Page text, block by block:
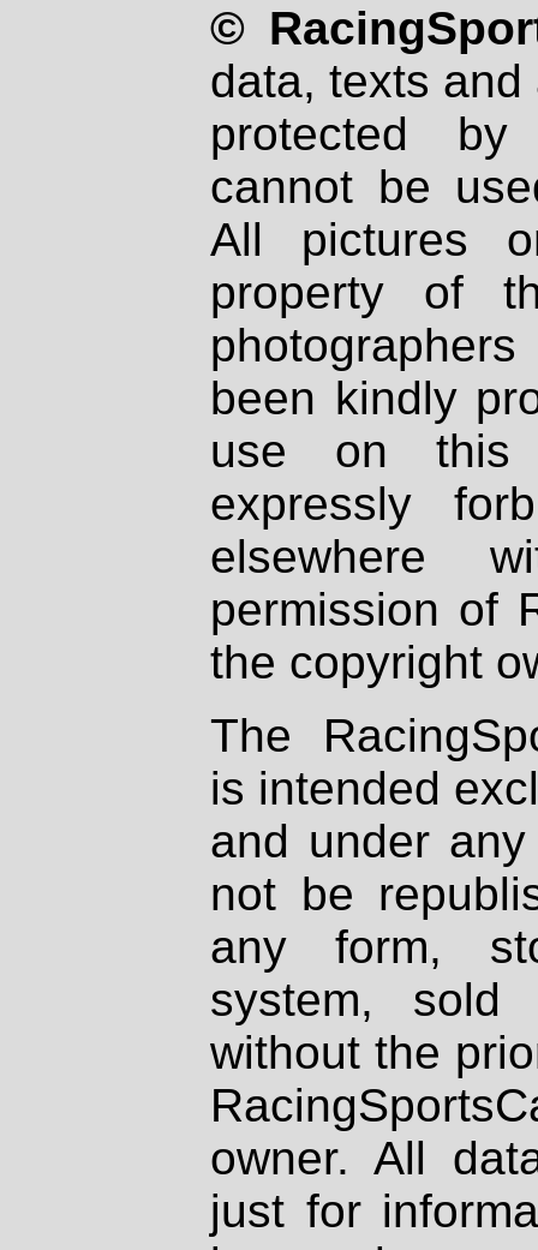
©
data, texts
protected
cannot be
All pictures
property of
been kindly
use on
expressly
elsewhere
permission of
the copyright
The
is intended
and under
not be
any form,
system, sold
without the
owner. All
just for